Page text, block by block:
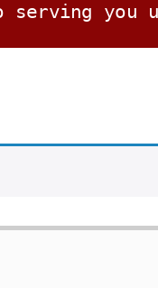
serving you